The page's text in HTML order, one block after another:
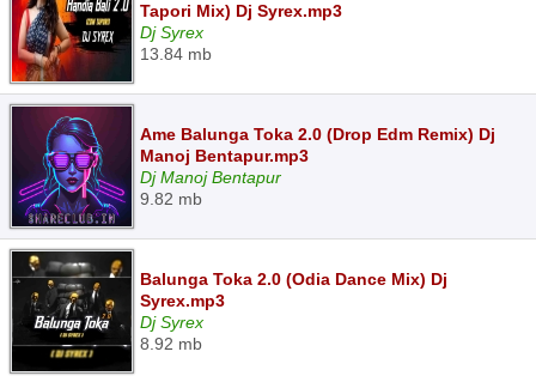
Tapori Mix) Dj Syrex.mp3
Dj Syrex
13.84 mb
Ame Balunga Toka 2.0 (Drop Edm Remix) Dj
Manoj Bentapur.mp3
Dj Manoj Bentapur
9.82 mb
Balunga Toka 2.0 (Odia Dance Mix) Dj
Syrex.mp3
Dj Syrex
8.92 mb